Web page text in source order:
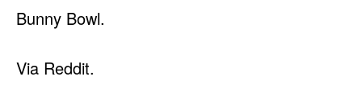
Bunny Bowl.
Via Reddit.